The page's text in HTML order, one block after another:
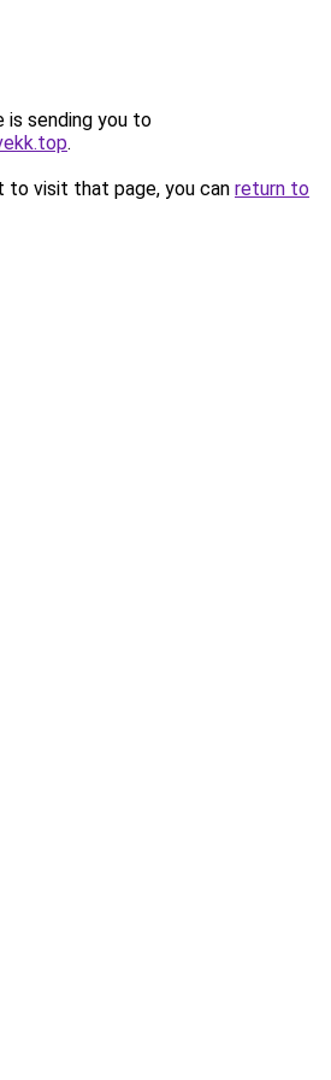
is sending you to
.
to visit that page, you can return to